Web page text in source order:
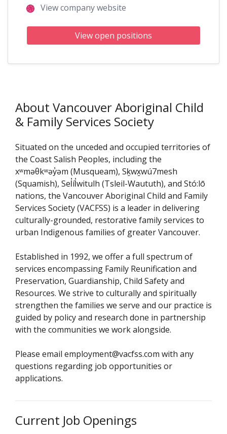
View company website
View open positions
About Vancouver Aboriginal Child
& Family Services Society
Situated on the unceded and occupied territories of
the Coast Salish Peoples, including the
xʷməθkʷəy̓əm (Musqueam), Sḵwx̱wú7mesh
(Squamish), Sel̓íl̓witulh (Tsleil-Waututh), and Stó:lō
nations, the Vancouver Aboriginal Child and Family
Services Society (VACFSS) is a leader in delivering
culturally-grounded, restorative family services to
urban Indigenous families of greater Vancouver.
Established in 1992, we offer a full spectrum of
services encompassing Family Reunification and
Preservation, Guardianship, Child Safety and
Resources. We strive to culturally and spiritually
strengthen the families we serve and our practice is
guided by policy and research done in partnership
with the communities we work alongside.
Please email employment@vacfss.com with any
questions regarding job opportunities or
applications.
Current Job Openings